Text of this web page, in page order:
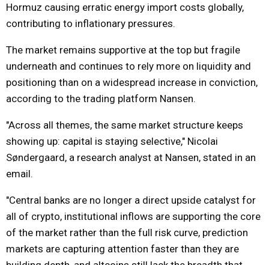
Hormuz causing erratic energy import costs globally,
contributing to inflationary pressures.
The market remains supportive at the top but fragile
underneath and continues to rely more on liquidity and
positioning than on a widespread increase in conviction,
according to the trading platform Nansen.
"Across all themes, the same market structure keeps
showing up: capital is staying selective," Nicolai
Søndergaard, a research analyst at Nansen, stated in an
email.
"Central banks are no longer a direct upside catalyst for
all of crypto, institutional inflows are supporting the core
of the market rather than the full risk curve, prediction
markets are capturing attention faster than they are